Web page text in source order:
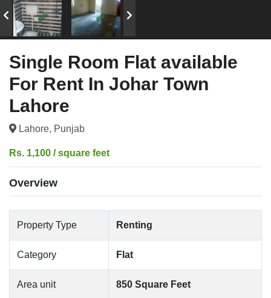
Single Room Flat available
For Rent In Johar Town
Lahore
Lahore, Punjab
Rs. 1,100 / square feet
Overview
Property Type Renting
Category Flat
Area unit 850 Square Feet